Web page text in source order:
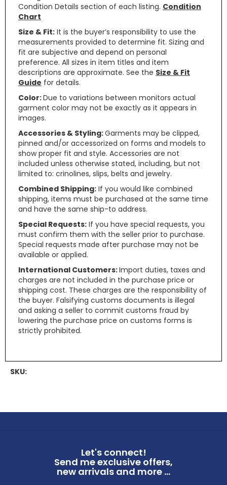
Condition Details section of each listing. Condition
Chart
Size & Fit: It is the buyer’s responsibility to use the
measurements provided to determine fit. Sizing and
fit are subjective and depend on personal
preference. All sizes in item titles and item
descriptions are approximate. See the Size & Fit
Guide for details.
Color:Due to variations between monitors actual
garment color may not be exactly as it appears in
images.
Accessories & Styling:Garments may be clipped,
pinned and/or accessorized on forms and models to
show proper fit and style. Accessories are not
included unless otherwise stated, including, but not
limited to: crinolines, slips, belts and jewelry.
Combined Shipping: If you would like combined
shipping, items must be purchased at the same time
and have the same ship-to address.
Special Requests: If you have special requests, you
must confirm them with the seller prior to purchase.
Special requests made after purchase may not be
available or applied.
International Customers:Import duties, taxes and
charges are not included in the purchase price or
shipping cost. These charges are the responsibility of
the buyer. Falsifying customs documents is illegal
and asking a seller to commit customs fraud by
lowering the purchase price on customs forms is
strictly prohibited.
SKU:
Let's connect!
Send me exclusive offers,
new arrivals and more ...